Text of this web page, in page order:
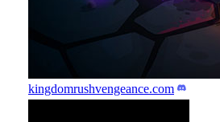
kingdomrushvengeance.com